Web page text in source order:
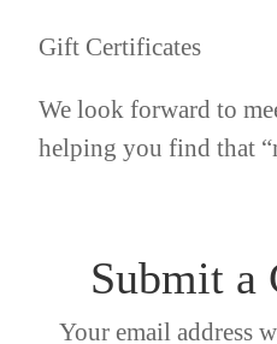
Gift Certificates
We look forward to
helping you find that
Submit a
Your email address